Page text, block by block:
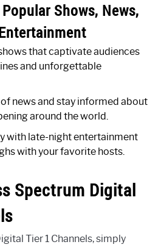
Shows, News,
that captivate audiences
and unforgettable
news and stay informed about
around the world.
with late-night entertainment
with your favorite hosts.
Spectrum Digital
Tier 1 Channels, simply